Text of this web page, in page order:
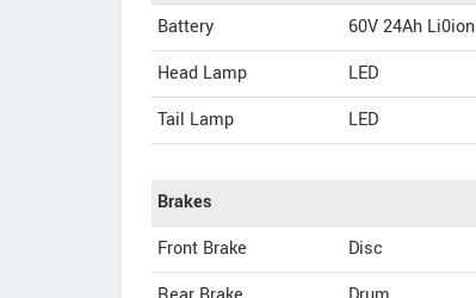
Battery
60V 24Ah Li0ion
Head Lamp
LED
Tail Lamp
LED
Brakes
Front Brake
Disc